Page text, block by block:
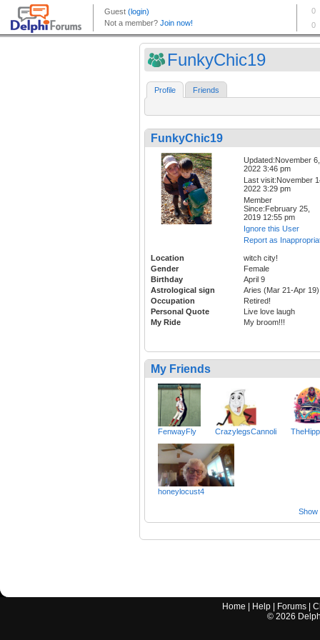
FunkyChic19
Profile Friends
FunkyChic19
Updated:November 6,
2022 3:46 pm
Last visit:November
2022 3:29 pm
Member
Since:February 25,
2019 12:55 pm
Ignore this User
Report as
Location
witch city!
Gender
Female
Birthday
April 9
Astrological sign
Aries (Mar 21-Apr 19)
Occupation
Retired!
Personal Quote
Live love laugh
My Ride
My broom!!!
My Friends
FenwayFly CrazylegsCannoli
honeylocust4
Show
Home Help Forums |
© 2026